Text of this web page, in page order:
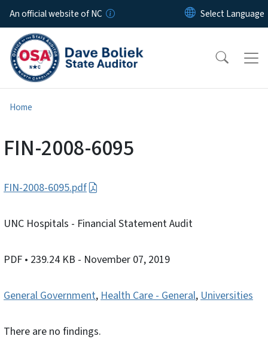
Skip to main content
An official website of NC
Home
FIN-2008-6095
FIN-2008-6095.pdf
UNC Hospitals - Financial Statement Audit
PDF • 239.24 KB - November 07, 2019
General Government,Health Care - General,Universities
There are no findings.